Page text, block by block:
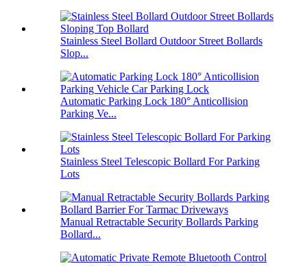
Stainless Steel Bollard Outdoor Street Bollards
Slop...
Automatic Parking Lock 180° Anticollision
Parking Ve...
Stainless Steel Telescopic Bollard For Parking
Lots
Manual Retractable Security Bollards Parking
Bollard...